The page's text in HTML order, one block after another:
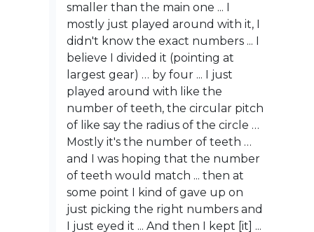
smaller than the main one ... I
mostly just played around with it, I
didn't know the exact numbers ... I
believe I divided it (pointing at
largest gear) … by four ... I just
played around with like the
number of teeth, the circular pitch
of like say the radius of the circle …
Mostly it's the number of teeth …
and I was hoping that the number
of teeth would match ... then at
some point I kind of gave up on
just picking the right numbers and
I just eyed it ... And then I kept [it] ...